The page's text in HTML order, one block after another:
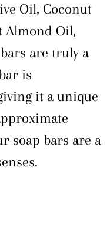
Oil, Coconut
Almond Oil,
are truly a
is
it a unique
soap bars are a